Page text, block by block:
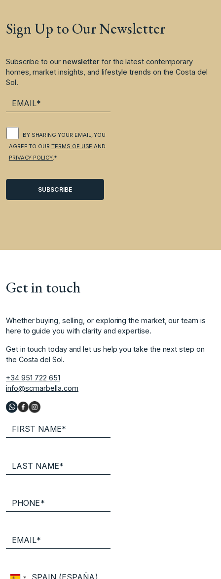
Sign Up to Our Newsletter
Subscribe to our newsletter for the latest contemporary
homes, market insights, and lifestyle trends on the Costa del
Sol.
BY SHARING YOUR EMAIL, YOU
AGREE TO OURTERMS OF USE AND
PRIVACY POLICY.*
Get in touch
Whether buying, selling, or exploring the market, our team is
here to guide you with clarity and expertise.
Get in touch today and let us help you take the next step on
the Costa del Sol.
+34 951 722 651
info@scmarbella.com